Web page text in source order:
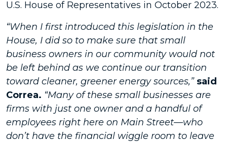
U.S. House of Representatives in October 2023.
“When I first introduced this legislation in the
House, I did so to make sure that small
business owners in our community would not
be left behind as we continue our transition
toward cleaner, greener energy sources,” said
Correa. “Many of these small businesses are
firms with just one owner and a handful of
employees right here on Main Street—who
don’t have the financial wiggle room to leave